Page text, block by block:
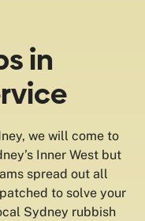
in
we will come to
Inner West but
spread out all
to solve your
Sydney rubbish